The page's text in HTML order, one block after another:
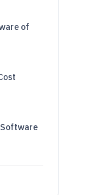
of
Software